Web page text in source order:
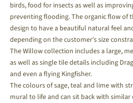
birds, food for insects as well as
preventing flooding.The organic flow of
design to have a beautiful natural feel
depending on the customer's size
The Willow collection includes a large,
as well as single tile details including
and even a flying Kingfisher.
The colours of sage, teal and lime with
mural to life and can sit back with